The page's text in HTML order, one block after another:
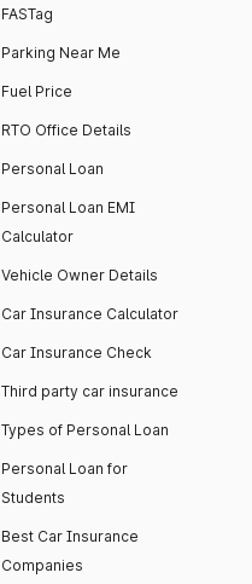
FASTag
Parking Near Me
Fuel Price
RTO Office Details
Personal Loan
Personal Loan EMI
Calculator
Vehicle Owner Details
Car Insurance Calculator
Car Insurance Check
Third party car insurance
Types of Personal Loan
Personal Loan for
Students
Best Car Insurance
Companies